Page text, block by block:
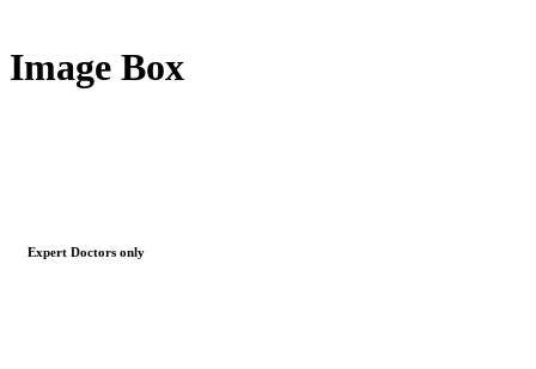
Image Box
Expert Doctors only